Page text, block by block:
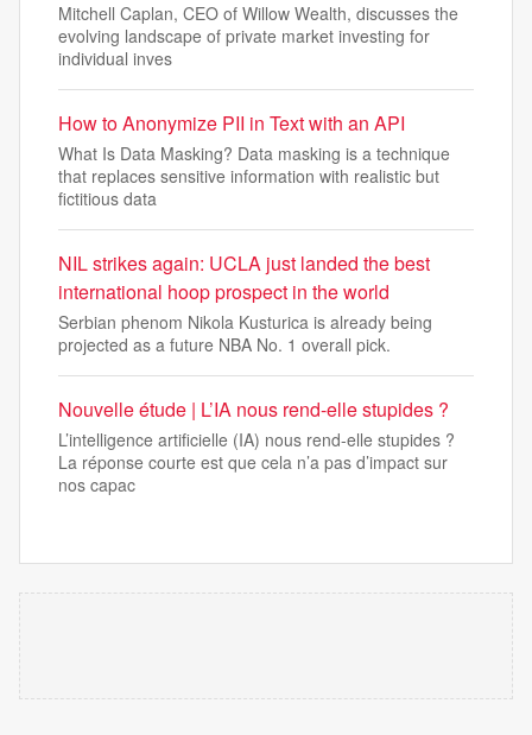
Mitchell Caplan, CEO of Willow Wealth, discusses the
evolving landscape of private market investing for
individual inves
How to Anonymize PII in Text with an API
What Is Data Masking? Data masking is a technique
that replaces sensitive information with realistic but
fictitious data
NIL strikes again: UCLA just landed the best
international hoop prospect in the world
Serbian phenom Nikola Kusturica is already being
projected as a future NBA No. 1 overall pick.
Nouvelle étude | L’IA nous rend-elle stupides ?
L’intelligence artificielle (IA) nous rend-elle stupides ?
La réponse courte est que cela n’a pas d’impact sur
nos capac